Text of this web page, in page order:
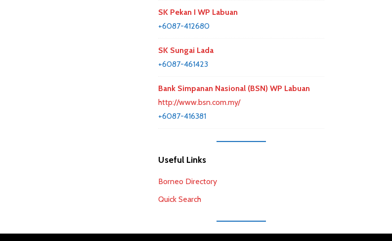
SK Pekan I WP Labuan
+6087-412680
SK Sungai Lada
+6087-461423
Bank Simpanan Nasional (BSN) WP Labuan
http://www.bsn.com.my/
+6087-416381
Useful Links
Borneo Directory
Quick Search